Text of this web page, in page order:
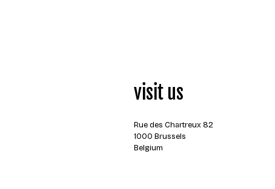
visit us
Rue des Chartreux 82
1000 Brussels
Belgium